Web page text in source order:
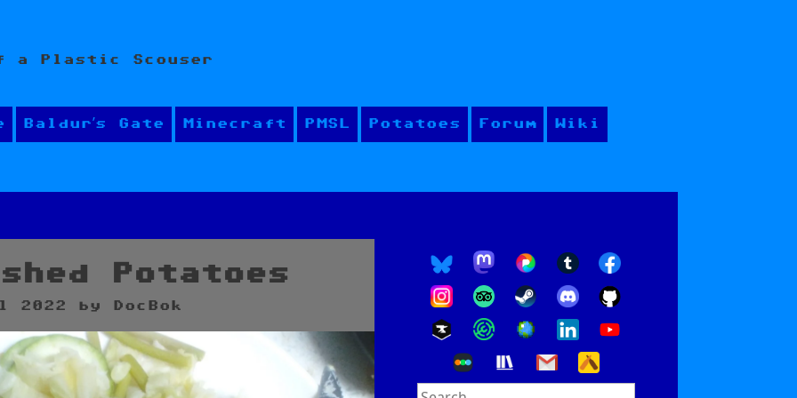
a Plastic Scouser
Baldur’s Gate Minecraft PMSL Potatoes Forum Wiki
Potatoes
2022 by DocBok
Search